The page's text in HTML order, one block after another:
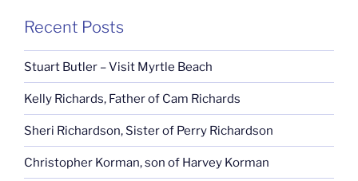
Recent Posts
Stuart Butler – Visit Myrtle Beach
Kelly Richards, Father of Cam Richards
Sheri Richardson, Sister of Perry Richardson
Christopher Korman, son of Harvey Korman